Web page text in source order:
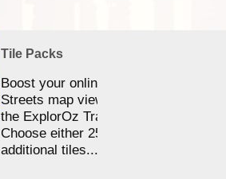
Tile Packs
Boost your online Satellite &
Streets map viewing allocation in
the ExplorOz Traveller app.
Choose either 25,000 or 100,000
additional tiles....